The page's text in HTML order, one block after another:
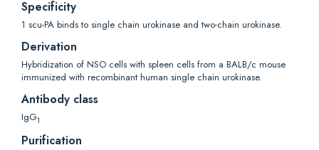
Specificity
1 scu-PA binds to single chain urokinase and two-chain urokinase.
Derivation
Hybridization of NSO cells with spleen cells from a BALB/c mouse
immunized with recombinant human single chain urokinase.
Antibody class
IgG1
Purification